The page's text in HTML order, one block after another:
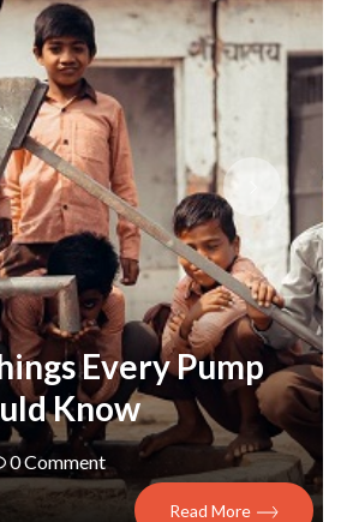
Every Pump
Know
0 Comment
Read More